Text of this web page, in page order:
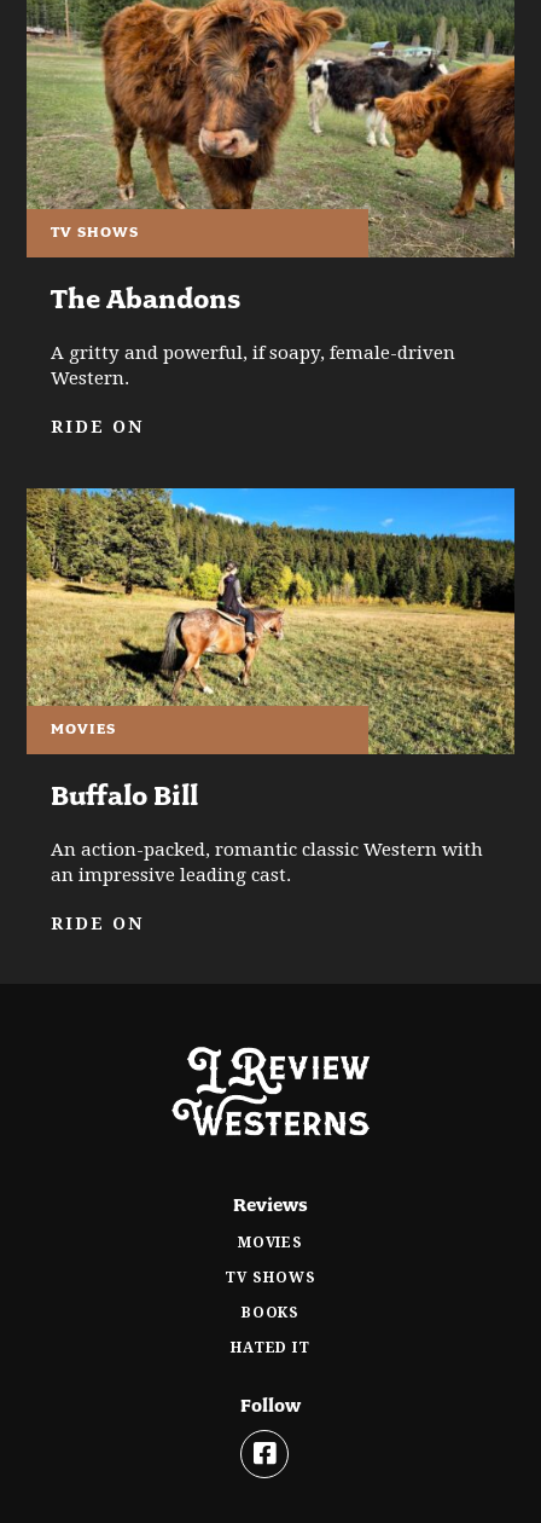
TV SHOWS
The Abandons
A gritty and powerful, if soapy, female-driven
Western.
RIDE ON
MOVIES
Buffalo Bill
An action-packed, romantic classic Western with
an impressive leading cast.
RIDE ON
Reviews
MOVIES
TV SHOWS
BOOKS
HATED IT
Follow